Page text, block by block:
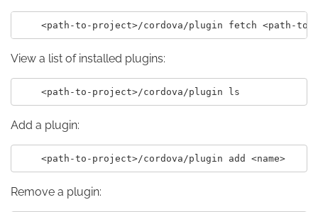
View a list of installed plugins:
Add a plugin:
    <path-to-project>/cordova/plugin add <name>
Remove a plugin: